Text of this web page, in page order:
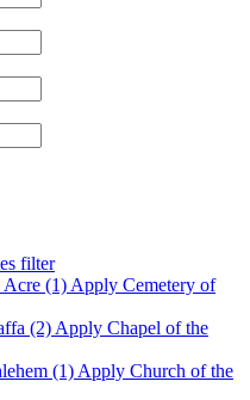
filter
Acre (1) Apply Cemetery of
(2) Apply Chapel of the
(1) Apply Church of the